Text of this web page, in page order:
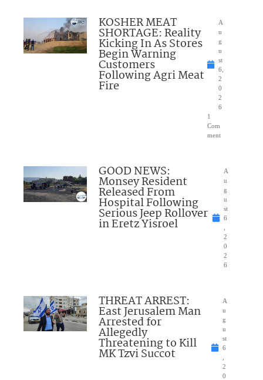
KOSHER MEAT
SHORTAGE: Reality
Kicking In As Stores
Begin Warning
Customers
Following Agri Meat
Fire
A
u
g
u
st
6,
2
0
2
6
1
Com
ment
GOOD NEWS:
Monsey Resident
Released From
Hospital Following
Serious Jeep Rollover
in Eretz Yisroel
A
u
g
u
st
6
2
0
2
6
THREAT ARREST:
East Jerusalem Man
Arrested for
Allegedly
Threatening to Kill
MK Tzvi Succot
A
u
g
u
st
6
2
0